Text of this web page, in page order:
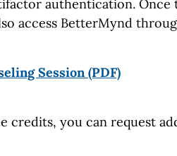
authentication. Once
access BetterMynd
Session (PDF)
credits, you can request